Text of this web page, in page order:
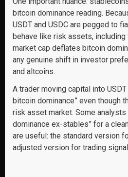
bitcoin dominance reading.
USDT and USDC are pegged to
behave like risk assets, including
market cap deflates bitcoin
any genuine shift in investor
and altcoins.
A trader moving capital into
bitcoin dominance” even though
risk asset market. Some analysts
dominance ex-stables” for a
are useful: the standard version
adjusted version for trading